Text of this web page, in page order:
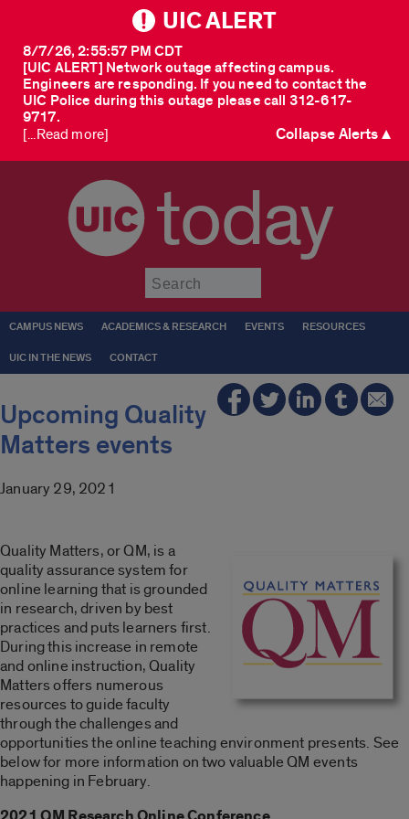
UIC ALERT
[UIC ALERT] Network outage affecting campus.
Engineers are responding. If you need to contact the
UIC Police during this outage please call 312-617-
9717.
8/7/26, 2:55:57 PM CDT
[...Read more] Collapse Alerts ▲
today
CAMPUS NEWS ACADEMICS & RESEARCH EVENTS RESOURCES
UIC IN THE NEWS CONTACT
Upcoming Quality
Matters events
January 29, 2021
Quality Matters, or QM, is a
quality assurance system for
online learning that is grounded
in research, driven by best
practices and puts learners first.
During this increase in remote
and online instruction, Quality
Matters offers numerous
resources to guide faculty
through the challenges and
opportunities the online teaching environment presents. See
below for more information on two valuable QM events
happening in February.